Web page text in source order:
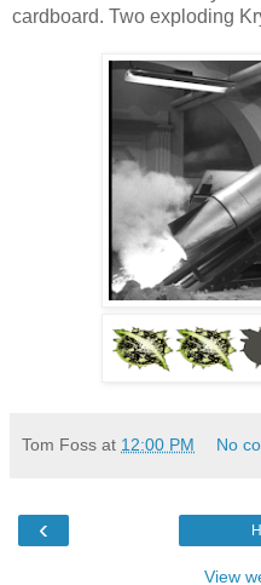
cardboard. Two exploding
Tom Foss at 12:00 PM No
‹
View